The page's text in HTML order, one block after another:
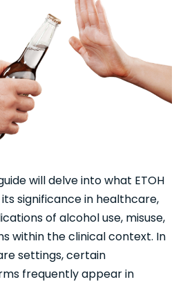
will delve into what ETOH
its significance in healthcare,
of alcohol use, misuse,
within the clinical context. In
settings, certain
frequently appear in